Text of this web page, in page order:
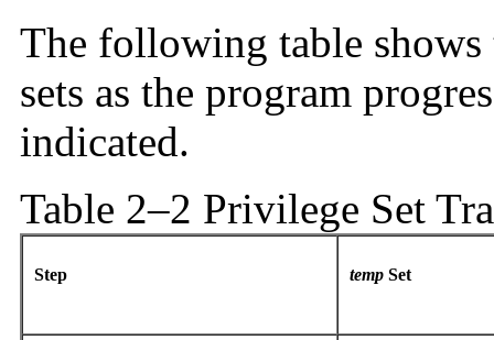
The following table
sets as the program
indicated.
Table 2–2 Privilege Set
Step temp Set